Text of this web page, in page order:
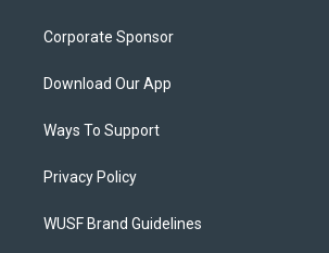
Corporate Sponsor
Download Our App
Ways To Support
Privacy Policy
WUSF Brand Guidelines